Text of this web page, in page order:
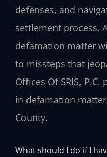
defenses, and
settlement process.
defamation matter
to missteps that
Offices Of SRIS,
in defamation
County.
What should I do if I